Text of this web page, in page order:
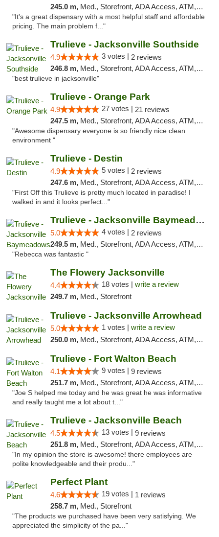
245.0 m, Med., Storefront, ADA Access, ATM, Debit Card, Delivery, Pickup
"It's a great dispensary with a most helpful staff and affordable
pricing. The main problem f..."
Trulieve - Jacksonville Southside
4.9 3 votes | 2 reviews
246.8 m, Med., Storefront, ADA Access, ATM, Debit Card, Delivery, Pickup
"best trulieve in jacksonville"
Trulieve - Orange Park
4.9 27 votes | 21 reviews
247.5 m, Med., Storefront, ADA Access, ATM, Debit Card, Delivery, Pickup
"Awesome dispensary everyone is so friendly nice clean
environment "
Trulieve - Destin
4.9 5 votes | 2 reviews
247.6 m, Med., Storefront, ADA Access, ATM, Debit Card, Delivery, Pickup
"First Off this Trulieve is pretty much located in paradise! I
walked in and it looks perfect..."
Trulieve - Jacksonville Baymeadows
5.0 4 votes | 2 reviews
249.5 m, Med., Storefront, ADA Access, ATM, Debit Card, Delivery, Pickup
"Rebecca was fantastic "
The Flowery Jacksonville
4.4 18 votes | write a review
249.7 m, Med., Storefront
Trulieve - Jacksonville Arrowhead
5.0 1 votes | write a review
250.0 m, Med., Storefront, ADA Access, ATM, Debit Card, Delivery, Pickup
Trulieve - Fort Walton Beach
4.1 9 votes | 9 reviews
251.7 m, Med., Storefront, ADA Access, ATM, Debit Card, Delivery, Pickup
"Joe S helped me today and he was great he was informative
and really taught me a lot about t..."
Trulieve - Jacksonville Beach
4.5 13 votes | 9 reviews
251.8 m, Med., Storefront, ADA Access, ATM, Debit Card, Delivery, Pickup
"In my opinion the store is awesome! there employees are
polite knowledgeable and their produ..."
Perfect Plant
4.6 19 votes | 1 reviews
258.7 m, Med., Storefront
"The products we purchased have been very satisfying. We
appreciated the simplicity of the pa..."